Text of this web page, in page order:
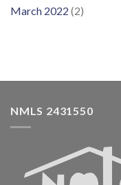
March 2022 (2)
NMLS 2431550